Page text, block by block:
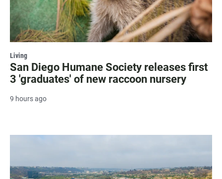
Living
San Diego Humane Society releases first
3 'graduates' of new raccoon nursery
9 hours ago